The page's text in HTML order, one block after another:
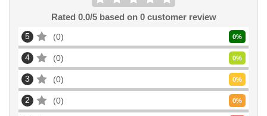
Rated 0.0/5 based on 0customer review
5 0 0%
4 0 0%
3 0 0%
2 0 0%